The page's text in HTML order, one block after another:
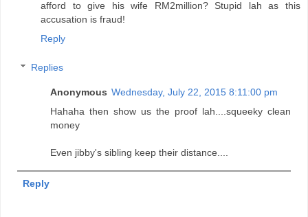
afford to give his wife RM2million? Stupid lah as this
accusation is fraud!
Reply
Replies
Anonymous Wednesday, July 22, 2015 8:11:00 pm
Hahaha then show us the proof lah....squeeky clean
money
Even jibby's sibling keep their distance....
Reply